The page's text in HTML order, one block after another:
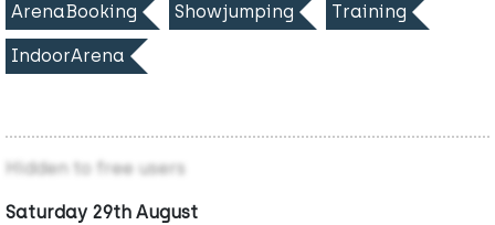
ArenaBooking Showjumping Training
IndoorArena
Hidden to free users
Saturday 29th August